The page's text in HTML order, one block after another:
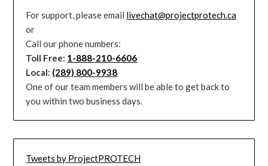
For support, please email livechat@projectprotech.ca
or
Call our phone numbers:
Toll Free: 1-888-210-6606
Local: (289) 800-9938
One of our team members will be able to get back to
you within two business days.
Tweets by ProjectPROTECH